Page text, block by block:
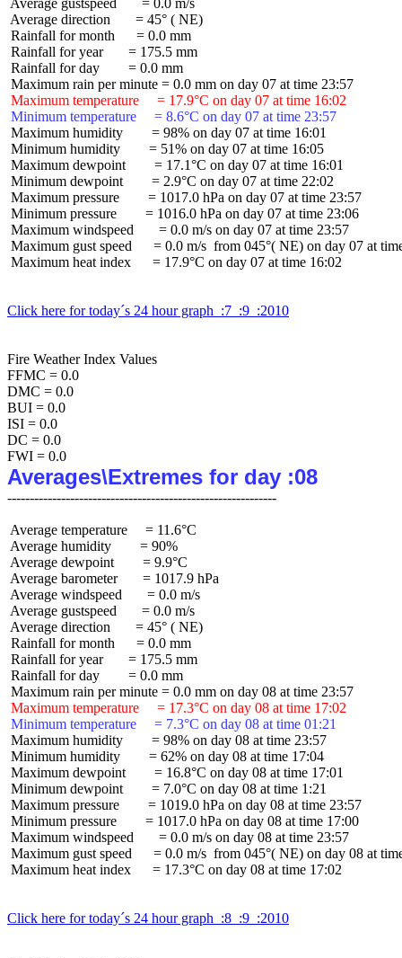
Average gustspeed       = 0.0 m/s
Average direction       = 45° ( NE)
Rainfall for month      = 0.0 mm
Rainfall for year       = 175.5 mm
Rainfall for day        = 0.0 mm
Maximum temperature     = 17.9°C on day 07 at time 16:02
Minimum temperature     = 8.6°C on day 07 at time 23:57
Maximum humidity        = 98% on day 07 at time 16:01
Minimum humidity        = 51% on day 07 at time 16:05
Maximum dewpoint        = 17.1°C on day 07 at time 16:01
Minimum dewpoint        = 2.9°C on day 07 at time 22:02
Maximum pressure        = 1017.0 hPa on day 07 at time 23:57
Minimum pressure        = 1016.0 hPa on day 07 at time 23:06
Maximum windspeed       = 0.0 m/s on day 07 at time 23:57
Maximum gust speed      = 0.0 m/s  from 045°( NE) on day 07 at
Maximum heat index      = 17.9°C on day 07 at time 16:02
Click here for today´s 24 hour graph  :7  :9  :2010
Fire Weather Index Values
FFMC = 0.0
DMC = 0.0
BUI = 0.0
ISI = 0.0
DC = 0.0
Averages\Extremes for day :08
Average temperature     = 11.6°C
Average humidity        = 90%
Average dewpoint        = 9.9°C
Average barometer       = 1017.9 hPa
Average windspeed       = 0.0 m/s
Average gustspeed       = 0.0 m/s
Average direction       = 45° ( NE)
Rainfall for month      = 0.0 mm
Rainfall for year       = 175.5 mm
Rainfall for day        = 0.0 mm
Maximum temperature     = 17.3°C on day 08 at time 17:02
Minimum temperature     = 7.3°C on day 08 at time 01:21
Maximum humidity        = 98% on day 08 at time 23:57
Minimum humidity        = 62% on day 08 at time 17:04
Maximum dewpoint        = 16.8°C on day 08 at time 17:01
Minimum dewpoint        = 7.0°C on day 08 at time 1:21
Maximum pressure        = 1019.0 hPa on day 08 at time 23:57
Minimum pressure        = 1017.0 hPa on day 08 at time 17:00
Maximum windspeed       = 0.0 m/s on day 08 at time 23:57
Maximum gust speed      = 0.0 m/s  from 045°( NE) on day 08 at
Maximum heat index      = 17.3°C on day 08 at time 17:02
Click here for today´s 24 hour graph  :8  :9  :2010